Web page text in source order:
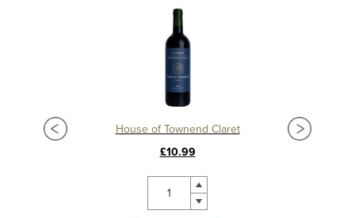
House of Townend Claret
£10.99